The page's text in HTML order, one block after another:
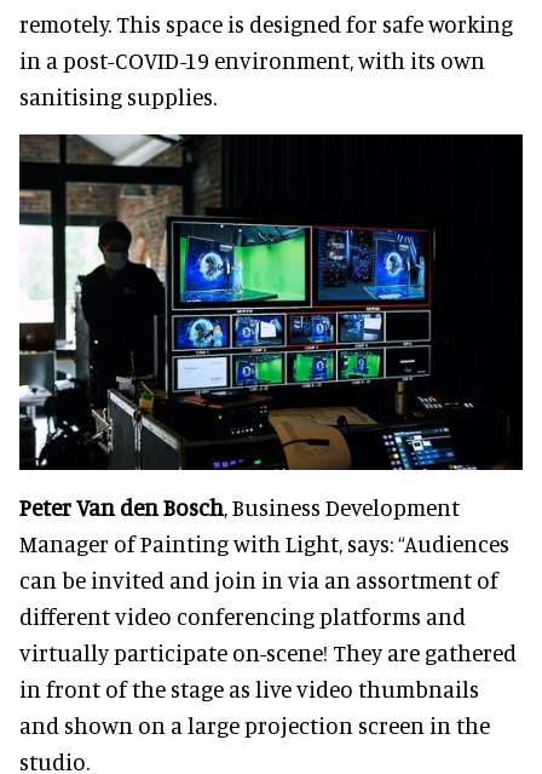
remotely. This space is designed for safe working
in a post-COVID-19 environment, with its own
sanitising supplies.
Peter Van den Bosch, Business Development
Manager of Painting with Light, says: “Audiences
can be invited and join in via an assortment of
different video conferencing platforms and
virtually participate on-scene! They are gathered
in front of the stage as live video thumbnails
and shown on a large projection screen in the
studio.